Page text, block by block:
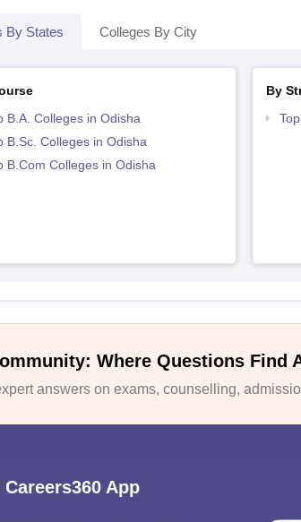
By States Colleges By City
B.A. Colleges in Odisha
B.Sc. Colleges in Odisha
B.Com Colleges in Odisha
By
Where Questions Find
answers on exams, counselling,
App